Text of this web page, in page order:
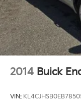
2014 Buick
VIN: